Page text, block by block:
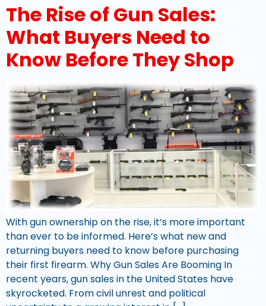
The Rise of Gun Sales:
What Buyers Need to
Know Before They Shop
With gun ownership on the rise, it’s more important
than ever to be informed. Here’s what new and
returning buyers need to know before purchasing
their first firearm. Why Gun Sales Are Booming In
recent years, gun sales in the United States have
skyrocketed. From civil unrest and political